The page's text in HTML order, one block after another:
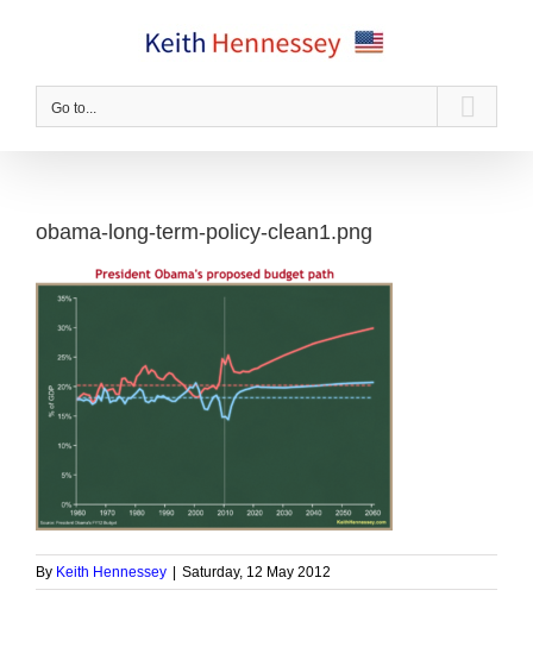
Go to...
obama-long-term-policy-clean1.png
By Keith Hennessey Saturday, 12 May 2012